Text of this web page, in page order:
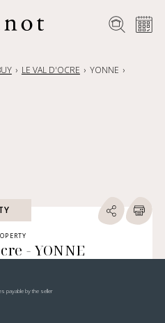
LE VAL D'OCRE
YONNE
- YONNE
payable by the seller